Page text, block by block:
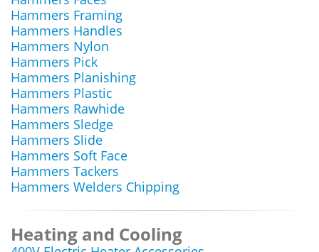
Hammers Framing
Hammers Handles
Hammers Nylon
Hammers Pick
Hammers Planishing
Hammers Plastic
Hammers Rawhide
Hammers Sledge
Hammers Slide
Hammers Soft Face
Hammers Tackers
Hammers Welders Chipping
Heating and Cooling